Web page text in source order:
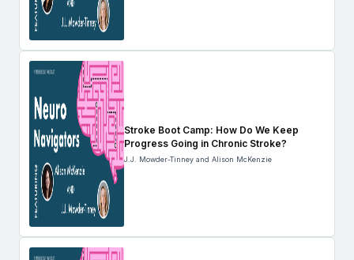
Stroke Boot Camp: How Do We Keep
Progress Going in Chronic Stroke?
J.J. Mowder-Tinney and Alison McKenzie